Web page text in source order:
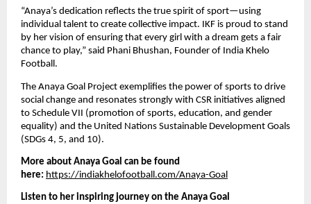
“Anaya’s dedication reflects the true spirit of sport—using
individual talent to create collective impact. IKF is proud to stand
by her vision of ensuring that every girl with a dream gets a fair
chance to play,” said Phani Bhushan, Founder of India Khelo
Football.
The Anaya Goal Project exemplifies the power of sports to drive
social change and resonates strongly with CSR initiatives aligned
to Schedule VII (promotion of sports, education, and gender
equality) and the United Nations Sustainable Development Goals
(SDGs 4, 5, and 10).
More about Anaya Goal can be found
here: https://indiakhelofootball.com/Anaya-Goal
Listen to her inspiring journey on the Anaya Goal